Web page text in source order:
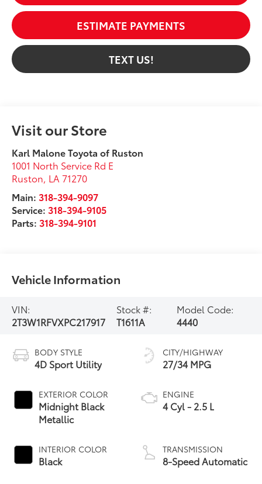
ESTIMATE PAYMENTS
TEXT US!
Visit our Store
Karl Malone Toyota of Ruston
1001 North Service Rd E
Ruston LA 71270
Main: 318-394-9097
Service: 318-394-9105
Parts: 318-394-9101
Vehicle Information
VIN:
2T3W1RFVXPC217917
Stock #:
T1611A
Model Code:
4440
BODY STYLE
4D Sport Utility
EXTERIOR COLOR
Midnight Black
Metallic
INTERIOR COLOR
Black
CITY/HIGHWAY
27/34 MPG
ENGINE
4 Cyl - 2.5 L
TRANSMISSION
8-Speed Automatic